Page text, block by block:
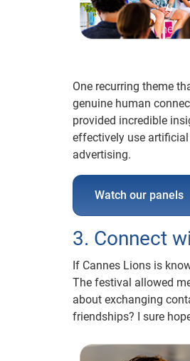
One recurring theme
genuine human
provided incredible
effectively use
advertising.
Watch our panels
3. Connect
If Cannes Lions is
The festival allowed
about exchanging
friendships? I sure